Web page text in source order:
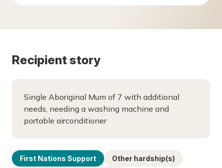
Recipient story
Single Aboriginal Mum of 7 with additional
needs, needing a washing machine and
portable airconditioner
First Nations Support
Other hardship(s)